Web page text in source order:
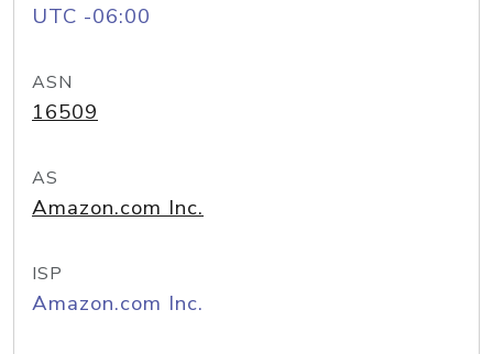
UTC -06:00
ASN
16509
AS
Amazon.com Inc.
ISP
Amazon.com Inc.